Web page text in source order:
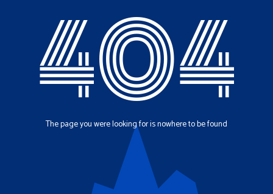
404
The page you were looking for is nowhere to be found